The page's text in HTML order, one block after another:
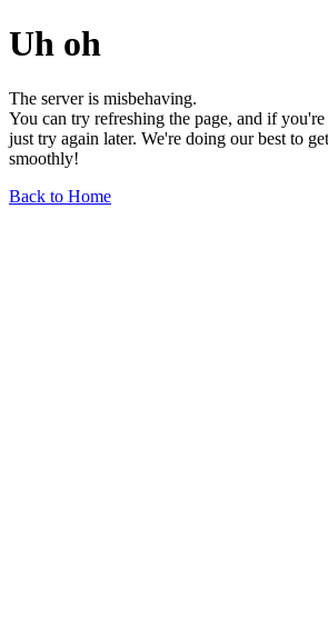
Uh oh
The server is misbehaving.
You can try refreshing the page, and if
just try again later. We're doing our best to
smoothly!
Back to Home